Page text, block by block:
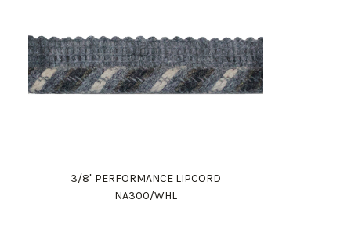
3/8" PERFORMANCE LIPCORD
NA300/WHL